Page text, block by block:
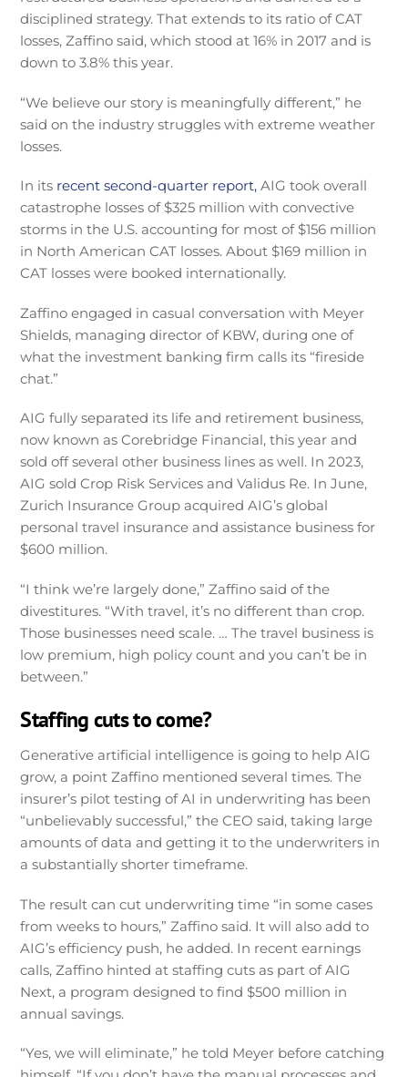
disciplined strategy. That extends to its ratio of CAT
losses, Zaffino said, which stood at 16% in 2017 and is
down to 3.8% this year.
“We believe our story is meaningfully different,” he
said on the industry struggles with extreme weather
losses.
In its recent second-quarter report, AIG took overall
catastrophe losses of $325 million with convective
storms in the U.S. accounting for most of $156 million
in North American CAT losses. About $169 million in
CAT losses were booked internationally.
Zaffino engaged in casual conversation with Meyer
Shields, managing director of KBW, during one of
what the investment banking firm calls its “fireside
chat.”
AIG fully separated its life and retirement business,
now known as Corebridge Financial, this year and
sold off several other business lines as well. In 2023,
AIG sold Crop Risk Services and Validus Re. In June,
Zurich Insurance Group acquired AIG’s global
personal travel insurance and assistance business for
$600 million.
“I think we’re largely done,” Zaffino said of the
divestitures. “With travel, it’s no different than crop.
Those businesses need scale. … The travel business is
low premium, high policy count and you can’t be in
between.”
Staffing cuts to come?
Generative artificial intelligence is going to help AIG
grow, a point Zaffino mentioned several times. The
insurer’s pilot testing of AI in underwriting has been
“unbelievably successful,” the CEO said, taking large
amounts of data and getting it to the underwriters in
a substantially shorter timeframe.
The result can cut underwriting time “in some cases
from weeks to hours,” Zaffino said. It will also add to
AIG’s efficiency push, he added. In recent earnings
calls, Zaffino hinted at staffing cuts as part of AIG
Next, a program designed to find $500 million in
annual savings.
“Yes, we will eliminate,” he told Meyer before catching